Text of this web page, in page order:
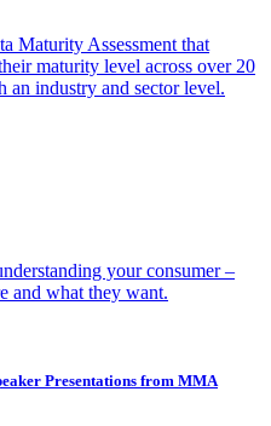
Maturity Assessment that
maturity level across over 20
an industry and sector level.
your consumer –
and what they want.
Presentations from MMA